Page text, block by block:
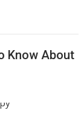
Know About